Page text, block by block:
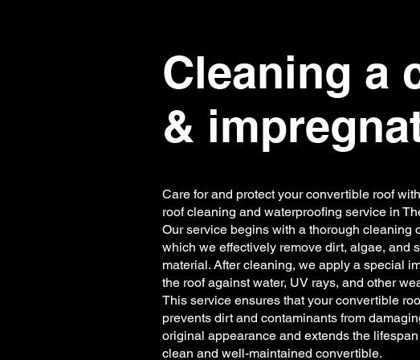
Cleaning a
&
Care for and protect your convertible roof
roof cleaning and waterproofing service in
Our service begins with a thorough cleaning
which we effectively remove dirt, algae, and
material. After cleaning, we apply a special
the roof against water, UV rays, and other
This service ensures that your convertible
prevents dirt and contaminants from
original appearance and extends the
clean and well-maintained convertible.